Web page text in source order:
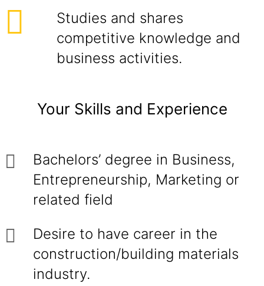
Studies and shares
competitive knowledge and
business activities.
Your Skills and Experience
Bachelors’ degree in Business,
Entrepreneurship, Marketing or
related field
Desire to have career in the
construction/building materials
industry.